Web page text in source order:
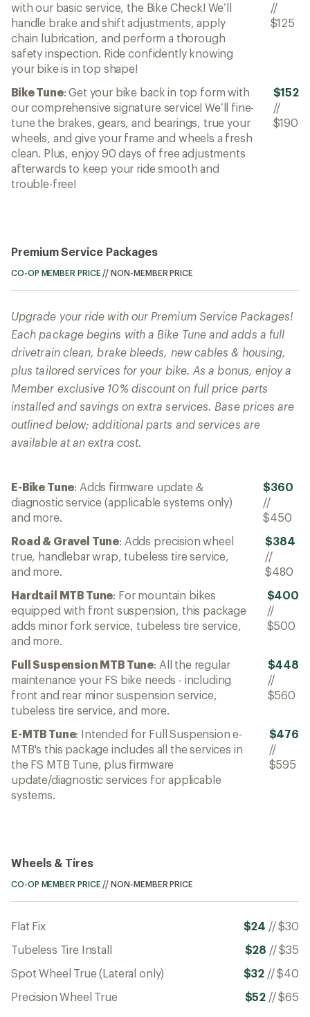
with our basic service, the Bike Check! We’ll
handle brake and shift adjustments, apply
chain lubrication, and perform a thorough
safety inspection. Ride confidently knowing
your bike is in top shape!
//
$125
Bike Tune: Get your bike back in top form with
our comprehensive signature service! We’ll fine-
tune the brakes, gears, and bearings, true your
wheels, and give your frame and wheels a fresh
clean. Plus, enjoy 90 days of free adjustments
afterwards to keep your ride smooth and
trouble-free!
$152
//
$190
Premium Service Packages
CO-OP MEMBER PRICE //NON-MEMBER PRICE
Upgrade your ride with our Premium Service Packages!
Each package begins with a Bike Tune and adds a full
drivetrain clean, brake bleeds, new cables & housing,
plus tailored services for your bike. As a bonus, enjoy a
Member exclusive 10% discount on full price parts
installed and savings on extra services. Base prices are
outlined below; additional parts and services are
available at an extra cost.
E-Bike Tune: Adds firmware update &
diagnostic service (applicable systems only)
and more.
$360
//
$450
Road & Gravel Tune: Adds precision wheel
true, handlebar wrap, tubeless tire service,
and more.
$384
//
$480
Hardtail MTB Tune: For mountain bikes
equipped with front suspension, this package
adds minor fork service, tubeless tire service,
and more.
$400
//
$500
Full Suspension MTB Tune: All the regular
maintenance your FS bike needs - including
front and rear minor suspension service,
tubeless tire service, and more.
$448
//
$560
E-MTB Tune: Intended for Full Suspension e-
MTB's this package includes all the services in
the FS MTB Tune, plus firmware
update/diagnostic services for applicable
systems.
$476
//
$595
Wheels & Tires
CO-OP MEMBER PRICE //NON-MEMBER PRICE
Flat Fix $24 //$30
Tubeless Tire Install
$28 //$35
Spot Wheel True (Lateral only)
$32 //$40
Precision Wheel True
$52 //$65